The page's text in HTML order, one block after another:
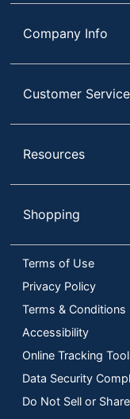
Company Info
Customer
Resources
Shopping
Terms of Use
Privacy Policy
Terms & Conditions
Accessibility
Online Tracking
Data Security
Do Not Sell or